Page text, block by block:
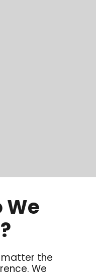
We
matter the
We